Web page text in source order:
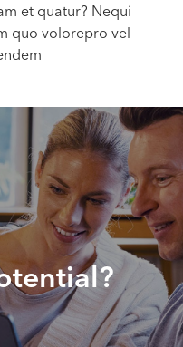
et quatur? Nequi
quo volorepro vel